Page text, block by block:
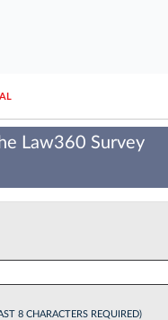
Law360 Survey
8 CHARACTERS REQUIRED)